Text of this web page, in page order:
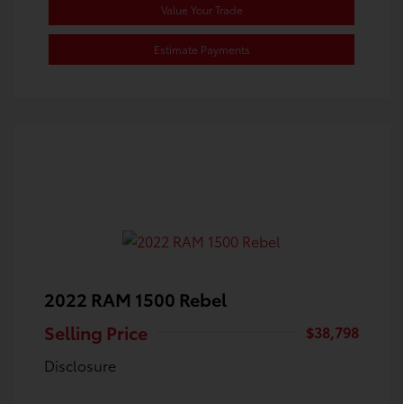
Value Your Trade
Estimate Payments
2022 RAM 1500 Rebel
Selling Price
$38,798
Disclosure